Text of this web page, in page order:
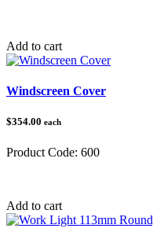
Add to cart
Windscreen Cover
$354.00 each
Product Code: 600
Add to cart